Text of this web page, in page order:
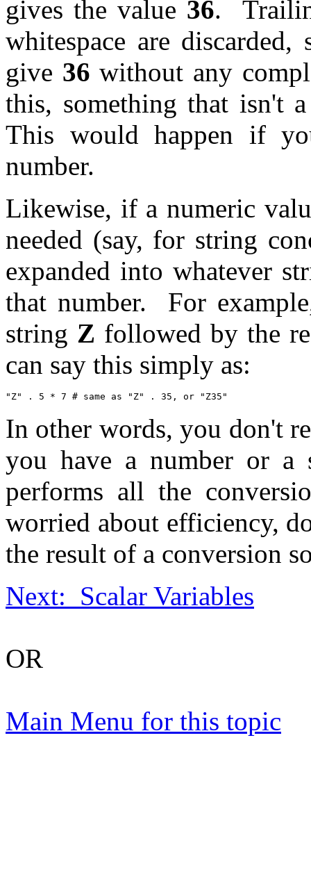
gives the value 36.
whitespace are
give 36 without any
this, something that isn't
This would happen if
number.
Likewise, if a numeric
needed (say, for string
expanded into whatever
that number. For
string Z followed by the
can say this simply as:
In other words, you don't
you have a number or
performs all the
worried about efficiency,
the result of a conversion
Next: Scalar Variables
OR
Main Menu for this topic